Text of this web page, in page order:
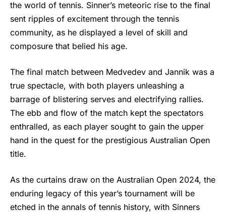
the world of tennis. Sinner’s meteoric rise to the final
sent ripples of excitement through the tennis
community, as he displayed a level of skill and
composure that belied his age.
The final match between Medvedev and Jannik was a
true spectacle, with both players unleashing a
barrage of blistering serves and electrifying rallies.
The ebb and flow of the match kept the spectators
enthralled, as each player sought to gain the upper
hand in the quest for the prestigious Australian Open
title.
As the curtains draw on the Australian Open 2024, the
enduring legacy of this year’s tournament will be
etched in the annals of tennis history, with Sinners